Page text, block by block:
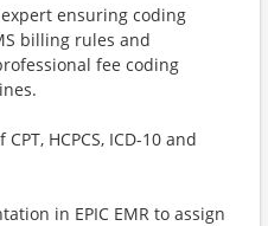
ensuring coding
billing rules and
fee coding
HCPCS, ICD-10 and
in EPIC EMR to assign